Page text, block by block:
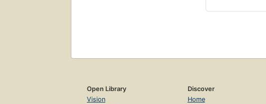
Open Library
Vision
Discover
Home